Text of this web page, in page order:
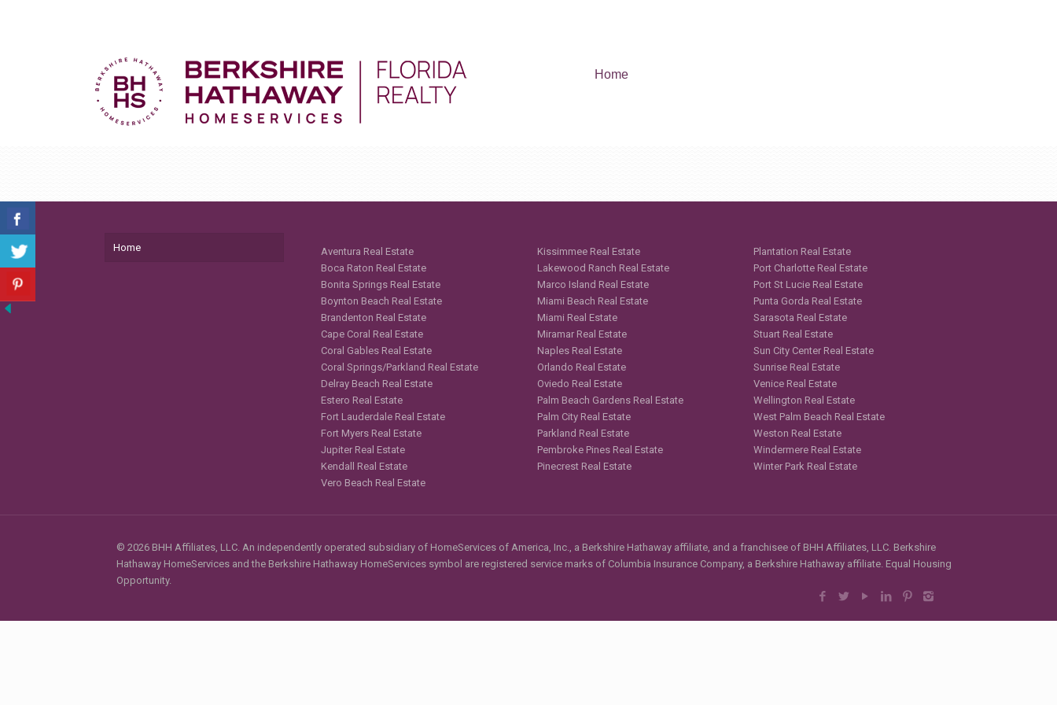
Home
Home
Aventura Real Estate
Boca Raton Real Estate
Bonita Springs Real Estate
Boynton Beach Real Estate
Brandenton Real Estate
Cape Coral Real Estate
Coral Gables Real Estate
Coral Springs/Parkland Real Estate
Delray Beach Real Estate
Estero Real Estate
Fort Lauderdale Real Estate
Fort Myers Real Estate
Jupiter Real Estate
Kendall Real Estate
Vero Beach Real Estate
Kissimmee Real Estate
Lakewood Ranch Real Estate
Marco Island Real Estate
Miami Beach Real Estate
Miami Real Estate
Miramar Real Estate
Naples Real Estate
Orlando Real Estate
Oviedo Real Estate
Palm Beach Gardens Real Estate
Palm City Real Estate
Parkland Real Estate
Pembroke Pines Real Estate
Pinecrest Real Estate
Plantation Real Estate
Port Charlotte Real Estate
Port St Lucie Real Estate
Punta Gorda Real Estate
Sarasota Real Estate
Stuart Real Estate
Sun City Center Real Estate
Sunrise Real Estate
Venice Real Estate
Wellington Real Estate
West Palm Beach Real Estate
Weston Real Estate
Windermere Real Estate
Winter Park Real Estate
© 2026 BHH Affiliates, LLC. An independently operated subsidiary of HomeServices of America, Inc., a Berkshire Hathaway affiliate, and a franchisee of BHH Affiliates, LLC. Berkshire
Hathaway HomeServices and the Berkshire Hathaway HomeServices symbol are registered service marks of Columbia Insurance Company, a Berkshire Hathaway affiliate. Equal Housing
Opportunity.